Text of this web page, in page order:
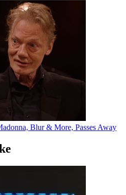
Blur & More, Passes Away